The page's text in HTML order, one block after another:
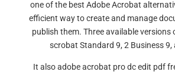
one of the best Adobe Acrobat
efficient way to create and manage
publish them. Three available versions
scrobat Standard 9, 2 Business 9,
It also adobe acrobat pro dc edit pdf